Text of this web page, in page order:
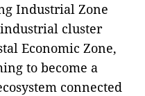
Industrial Zone
cluster
Economic Zone,
to become a
connected